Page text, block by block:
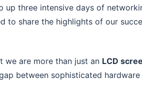
up three intensive days of
to share the highlights of our
we are more than just an LCD
between sophisticated